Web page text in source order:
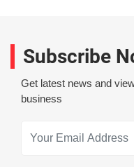
Subscribe
Get latest news and
business